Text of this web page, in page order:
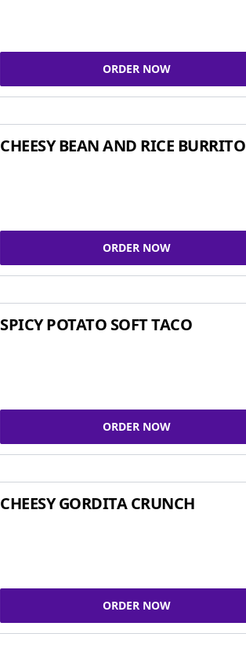
ORDER NOW
CHEESY BEAN AND RICE BURRITO
ORDER NOW
SPICY POTATO SOFT TACO
ORDER NOW
CHEESY GORDITA CRUNCH
ORDER NOW